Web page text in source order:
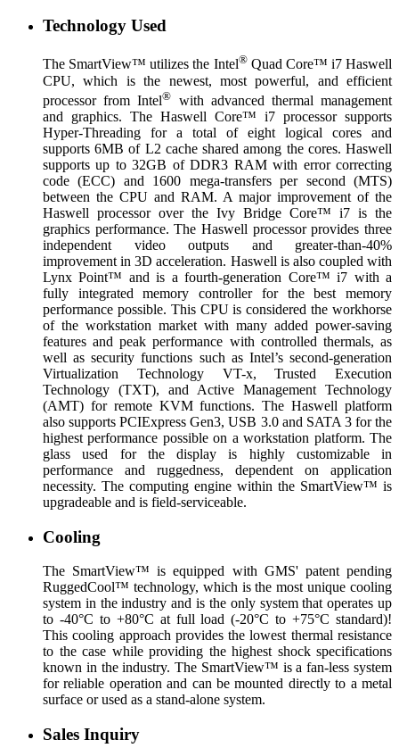
Technology Used
The SmartView™ utilizes the Intel®Quad Core™ i7 Haswell
CPU, which is the newest, most powerful, and efficient
processor from Intel® with advanced thermal management
and graphics. The Haswell Core™ i7 processor supports
Hyper-Threading for a total of eight logical cores and
supports 6MB of L2 cache shared among the cores. Haswell
supports up to 32GB of DDR3 RAM with error correcting
code (ECC) and 1600 mega-transfers per second (MTS)
between the CPU and RAM. A major improvement of the
Haswell processor over the Ivy Bridge Core™ i7 is the
graphics performance. The Haswell processor provides three
independent video outputs and greater-than-40%
improvement in 3D acceleration. Haswell is also coupled with
Lynx Point™ and is a fourth-generation Core™ i7 with a
fully integrated memory controller for the best memory
performance possible. This CPU is considered the workhorse
of the workstation market with many added power-saving
features and peak performance with controlled thermals, as
well as security functions such as Intel’s second-generation
Virtualization Technology VT-x, Trusted Execution
Technology (TXT), and Active Management Technology
(AMT) for remote KVM functions. The Haswell platform
also supports PCIExpress Gen3, USB 3.0 and SATA 3 for the
highest performance possible on a workstation platform. The
glass used for the display is highly customizable in
performance and ruggedness, dependent on application
necessity. The computing engine within the SmartView™ is
upgradeable and is field-serviceable.
Cooling
The SmartView™ is equipped with GMS' patent pending
RuggedCool™ technology, which is the most unique cooling
system in the industry and is the only system that operates up
to -40°C to +80°C at full load (-20°C to +75°C standard)!
This cooling approach provides the lowest thermal resistance
to the case while providing the highest shock specifications
known in the industry. The SmartView™ is a fan-less system
for reliable operation and can be mounted directly to a metal
surface or used as a stand-alone system.
Sales Inquiry